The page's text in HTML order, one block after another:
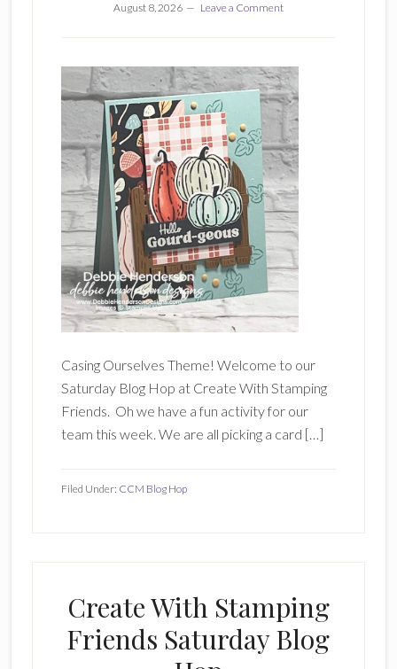
August 8, 2026 Leave a Comment
Casing Ourselves Theme! Welcome to our
Saturday Blog Hop at Create With Stamping
Friends. Oh we have a fun activity for our
team this week. We are all picking a card […]
Filed Under: CCM Blog Hop
Create With Stamping
Friends Saturday Blog